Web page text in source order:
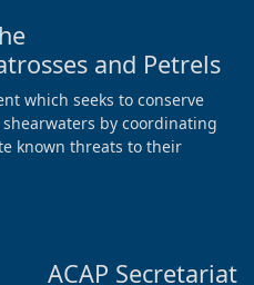
and Petrels
which seeks to conserve
by coordinating
known threats to their
ACAP Secretariat